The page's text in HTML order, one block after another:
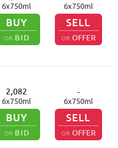
6x750ml
BUY
OR BID
6x750ml
SELL
OR OFFER
2,082
6x750ml
BUY
OR BID
-
6x750ml
SELL
OR OFFER